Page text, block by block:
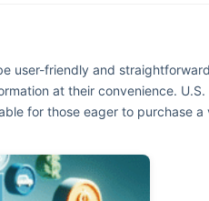
user-friendly and
at their convenience. U.S.
for those eager to purchase a